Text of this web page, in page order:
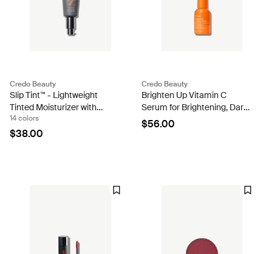
Credo Beauty
Slip Tint™ - Lightweight
Tinted Moisturizer with
Mineral Zinc SPF 35 and
Hyaluronic Acid
14 colors
$38.00
Credo Beauty
Brighten Up Vitamin C
Serum for Brightening, Dark
Spots & Aging
$56.00